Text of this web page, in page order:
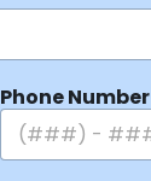
Phone Number